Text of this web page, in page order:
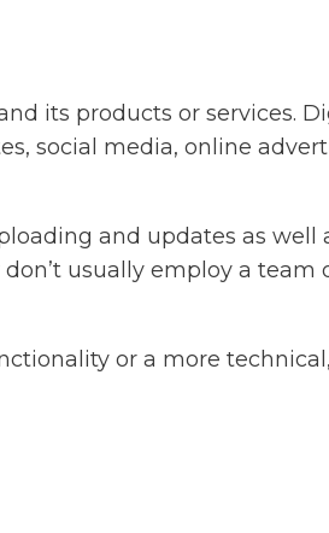
its products or services.
social media, online
and updates as
usually employ a team
or a more